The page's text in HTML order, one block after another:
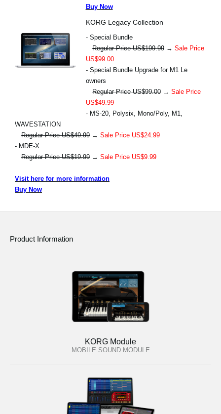
Buy Now
KORG Legacy Collection
- Special Bundle
Regular Price US$199.99→ Sale Price
US$99.00
- Special Bundle Upgrade for M1 Le
owners
Regular Price US$99.00→ Sale Price
US$49.99
- MS-20, Polysix, Mono/Poly, M1,
WAVESTATION
Regular Price US$49.99 → Sale Price US$24.99
- MDE-X
Regular Price US$19.99 → Sale Price US$9.99
Visit here for more information
Buy Now
Product Information
KORG Module
MOBILE SOUND MODULE